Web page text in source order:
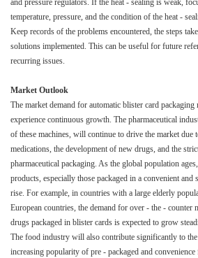
and pressure regulators. If the heat - sealing is weak,
temperature, pressure, and the condition of the heat -
Keep records of the problems encountered, the steps
solutions implemented. This can be useful for future
recurring issues.​
Market Outlook​
The market demand for automatic blister card packaging
experience continuous growth. The pharmaceutical
of these machines, will continue to drive the market due
medications, the development of new drugs, and the
pharmaceutical packaging. As the global population
products, especially those packaged in a convenient
rise. For example, in countries with a large elderly
European countries, the demand for over - the - counter
drugs packaged in blister cards is expected to grow
The food industry will also contribute significantly to
increasing popularity of pre - packaged and